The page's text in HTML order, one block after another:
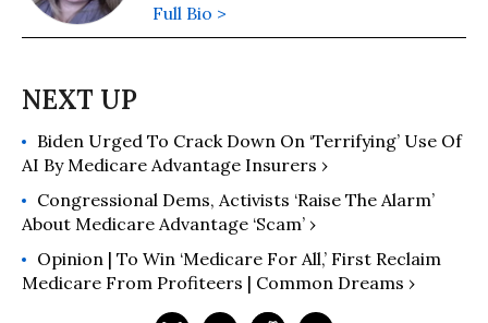
Full Bio >
Biden Urged To Crack Down On ‘Terrifying’ Use Of
AI By Medicare Advantage Insurers ›
Congressional Dems, Activists ‘Raise The Alarm’
About Medicare Advantage ‘Scam’ ›
Opinion | To Win ‘Medicare For All,’ First Reclaim
Medicare From Profiteers | Common Dreams ›